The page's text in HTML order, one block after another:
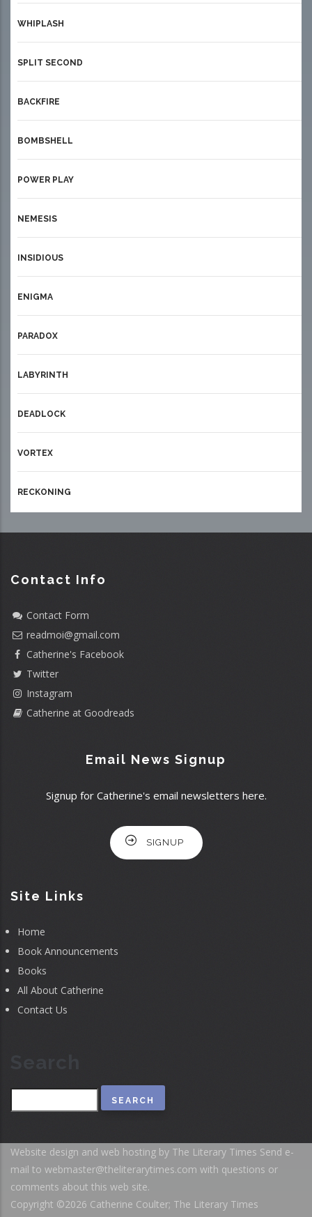
WHIPLASH
SPLIT SECOND
BACKFIRE
BOMBSHELL
POWER PLAY
NEMESIS
INSIDIOUS
ENIGMA
PARADOX
LABYRINTH
DEADLOCK
VORTEX
RECKONING
Contact Info
Contact Form
readmoi@gmail.com
Catherine's Facebook
Twitter
Instagram
Catherine at Goodreads
Email News Signup
Signup for Catherine's email newsletters here.
SIGNUP
Site Links
Home
Book Announcements
Books
All About Catherine
Contact Us
Website design and web hosting by The Literary Times Send e-
mail to webmaster@theliterarytimes.com with questions or
comments about this web site.
Copyright ©2026 Catherine Coulter; The Literary Times